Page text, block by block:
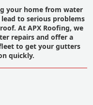
your home from water
to serious problems
At APX Roofing, we
repairs and offer a
to get your gutters
quickly.